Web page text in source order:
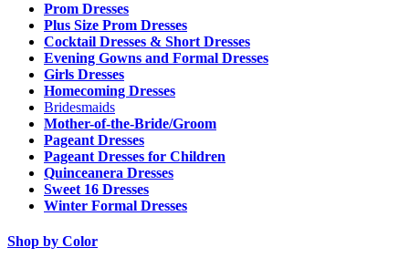
Prom Dresses
Plus Size Prom Dresses
Cocktail Dresses & Short Dresses
Evening Gowns and Formal Dresses
Girls Dresses
Homecoming Dresses
Bridesmaids
Mother-of-the-Bride/Groom
Pageant Dresses
Pageant Dresses for Children
Quinceanera Dresses
Sweet 16 Dresses
Winter Formal Dresses
Shop by Color